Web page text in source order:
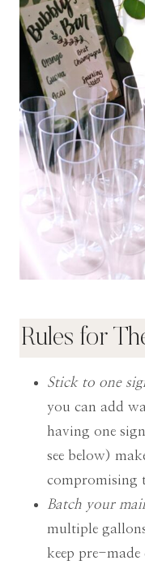
Rules for
Stick to one
you can add
having one
see below)
compromising
Batch your
multiple
keep pre-made